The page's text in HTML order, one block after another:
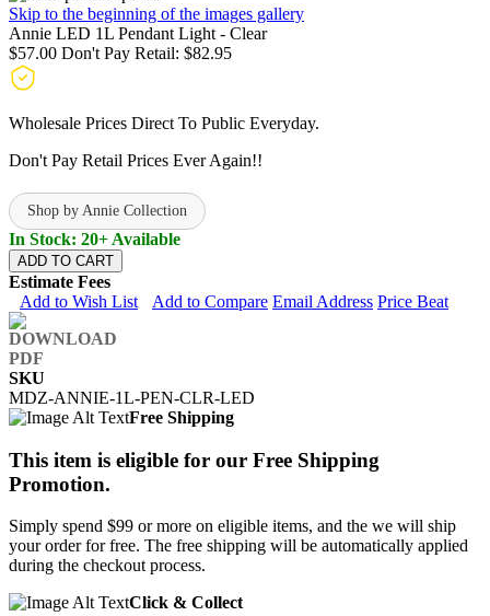
Skip to the beginning of the images gallery
Annie LED 1L Pendant Light - Clear
$57.00 Don't Pay Retail: $82.95
Wholesale Prices Direct To Public Everyday.
Don't Pay Retail Prices Ever Again!!
Shop by Annie Collection
In Stock: 20+ Available
ADD TO CART
Estimate Fees
Add to Wish List
Add to Compare Email Address Price Beat
SKU
MDZ-ANNIE-1L-PEN-CLR-LED
Free Shipping
This item is eligible for our Free Shipping
Promotion.
Simply spend $99 or more on eligible items, and the we will ship
your order for free. The free shipping will be automatically applied
during the checkout process.
Click & Collect